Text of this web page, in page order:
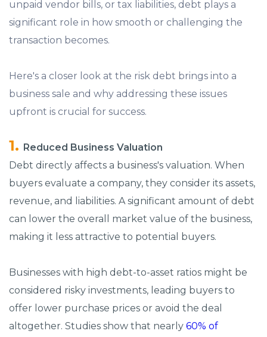
unpaid vendor bills, or tax liabilities, debt plays a
significant role in how smooth or challenging the
transaction becomes.
Here's a closer look at the risk debt brings into a
business sale and why addressing these issues
upfront is crucial for success.
Reduced Business Valuation
Debt directly affects a business's valuation. When
buyers evaluate a company, they consider its assets,
revenue, and liabilities. A significant amount of debt
can lower the overall market value of the business,
making it less attractive to potential buyers.
Businesses with high debt-to-asset ratios might be
considered risky investments, leading buyers to
offer lower purchase prices or avoid the deal
altogether. Studies show that nearly 60% of